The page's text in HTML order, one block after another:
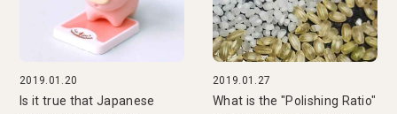
2019.01.20
Is it true that Japanese
2019.01.27
What is the "Polishing Ratio"